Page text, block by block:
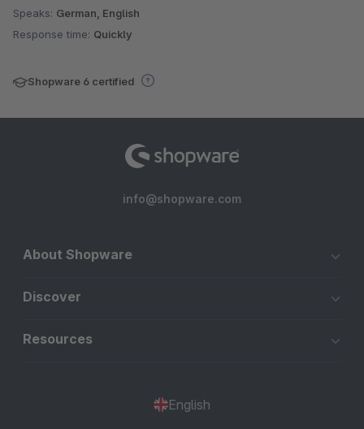
Speaks: German, English
Response time: Quickly
Shopware 6 certified
info@shopware.com
About Shopware
Discover
Resources
English